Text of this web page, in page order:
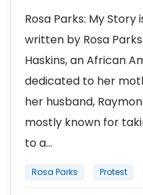
Rosa Parks: My
written by Rosa
Haskins, an African
dedicated to her
her husband,
mostly known for
to a...
Rosa Parks Protest